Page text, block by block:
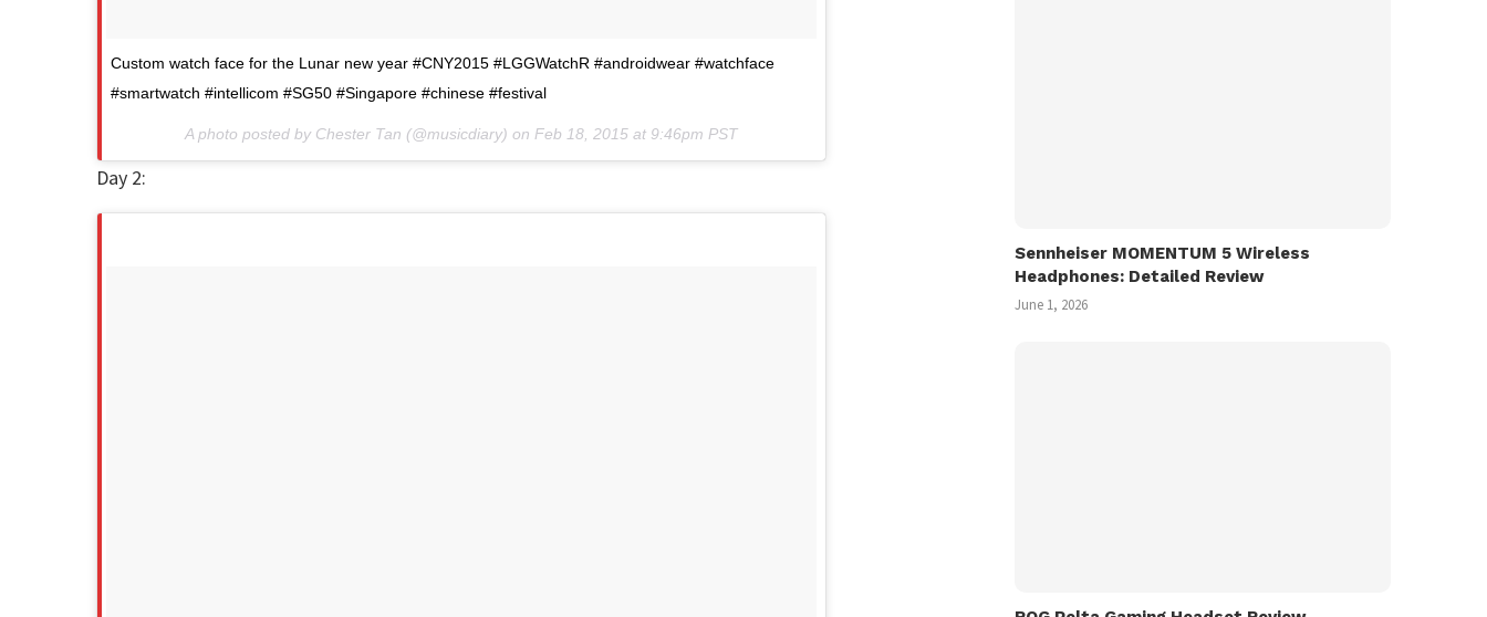
Custom watch face for the Lunar new year #CNY2015 #LGGWatchR #androidwear #watchface
#smartwatch #intellicom #SG50 #Singapore #chinese #festival
A photo posted by Chester Tan (@musicdiary) on Feb 18, 2015 at 9:46pm PST
Day 2:
Sennheiser MOMENTUM 5 Wireless
Headphones: Detailed Review
June 1, 2026